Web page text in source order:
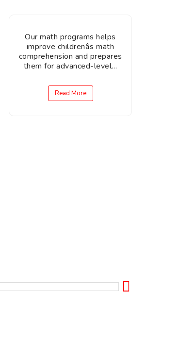
Our math programs helps
improve childrenâs math
comprehension and prepares
them for advanced-level…
Read More